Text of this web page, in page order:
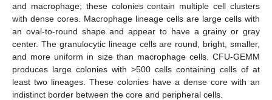
and macrophage; these colonies contain multiple cell clusters
with dense cores. Macrophage lineage cells are large cells with
an oval-to-round shape and appear to have a grainy or gray
center. The granulocytic lineage cells are round, bright, smaller,
and more uniform in size than macrophage cells. CFU-GEMM
produces large colonies with >500 cells containing cells of at
least two lineages. These colonies have a dense core with an
indistinct border between the core and peripheral cells.